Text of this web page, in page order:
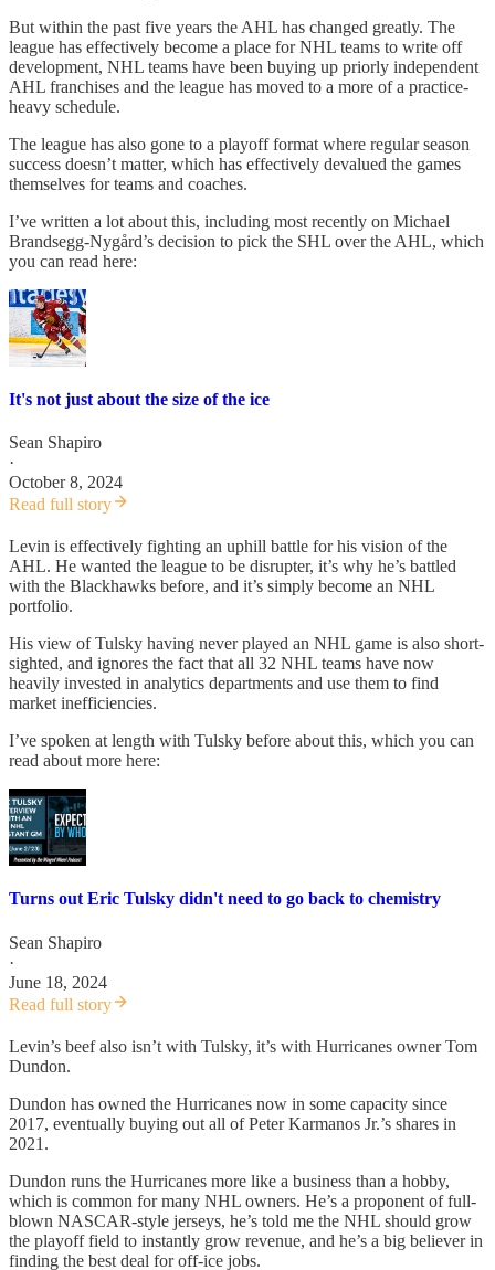
But within the past five years the AHL has changed greatly. The
league has effectively become a place for NHL teams to write off
development, NHL teams have been buying up priorly independent
AHL franchises and the league has moved to a more of a practice-
heavy schedule.
The league has also gone to a playoff format where regular season
success doesn’t matter, which has effectively devalued the games
themselves for teams and coaches.
I’ve written a lot about this, including most recently on Michael
Brandsegg-Nygård’s decision to pick the SHL over the AHL, which
you can read here:
It's not just about the size of the ice
Sean Shapiro
·
October 8, 2024
Read full story
Levin is effectively fighting an uphill battle for his vision of the
AHL. He wanted the league to be disrupter, it’s why he’s battled
with the Blackhawks before, and it’s simply become an NHL
portfolio.
His view of Tulsky having never played an NHL game is also short-
sighted, and ignores the fact that all 32 NHL teams have now
heavily invested in analytics departments and use them to find
market inefficiencies.
I’ve spoken at length with Tulsky before about this, which you can
read about more here:
Turns out Eric Tulsky didn't need to go back to chemistry
Sean Shapiro
·
June 18, 2024
Read full story
Levin’s beef also isn’t with Tulsky, it’s with Hurricanes owner Tom
Dundon.
Dundon has owned the Hurricanes now in some capacity since
2017, eventually buying out all of Peter Karmanos Jr.’s shares in
2021.
Dundon runs the Hurricanes more like a business than a hobby,
which is common for many NHL owners. He’s a proponent of full-
blown NASCAR-style jerseys, he’s told me the NHL should grow
the playoff field to instantly grow revenue, and he’s a big believer in
finding the best deal for off-ice jobs.